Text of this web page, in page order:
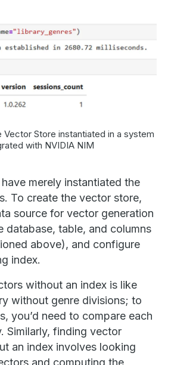
Vector Store instantiated in a system
with NVIDIA NIM
merely instantiated the
To create the vector store,
source for vector generation
database, table, and columns
above), and configure
index.
without an index is like
without genre divisions; to
you’d need to compare each
Similarly, finding vector
an index involves looking
and computing the